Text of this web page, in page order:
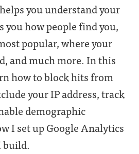
you understand your
you how people find you,
popular, where your
and much more. In this
how to block hits from
your IP address, track
demographic
I set up Google Analytics
build.